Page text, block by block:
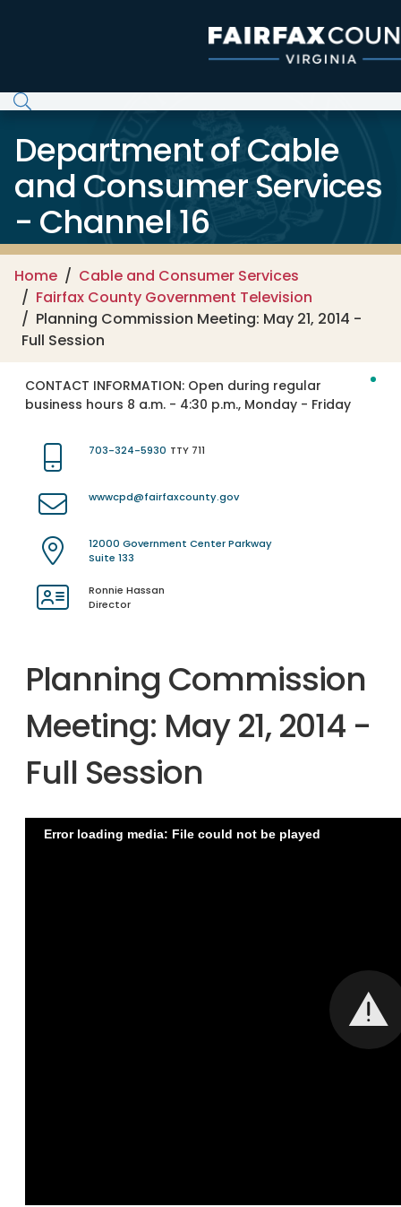
Department of Cable
and Consumer Services
- Channel 16
Home
Cable and Consumer Services
Fairfax County Government Television
Planning Commission Meeting: May 21, 2014 -
Full Session
CONTACT INFORMATION: Open during regular
business hours 8 a.m. - 4:30 p.m., Monday - Friday
703-324-5930 TTY 711
wwwcpd@fairfaxcounty.gov
12000 Government Center Parkway
Suite 133
Ronnie Hassan
Director
Planning Commission
Meeting: May 21, 2014 -
Full Session
Error loading media: File could not be played